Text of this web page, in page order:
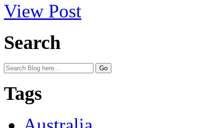
View Post
Search
Tags